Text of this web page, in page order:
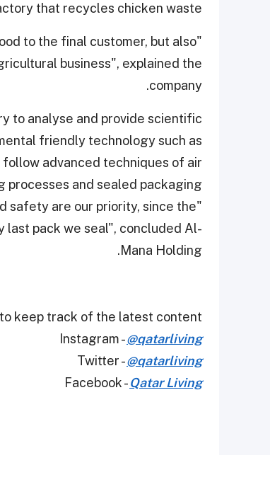
that recycles chicken waste.
to the final customer, but also
business", explained the
company.
to analyse and provide scientific
friendly technology such as
advanced techniques of air
processes and sealed packaging.
safety are our priority, since the
last pack we seal", concluded Al-
Mana Holding.
keep track of the latest content.
Instagram -@qatarliving
Twitter -@qatarliving
Facebook -Qatar Living